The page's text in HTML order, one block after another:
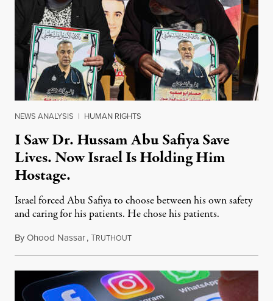
NEWS ANALYSIS | HUMAN RIGHTS
I Saw Dr. Hussam Abu Safiya Save
Lives. Now Israel Is Holding Him
Hostage.
Israel forced Abu Safiya to choose between his own safety
and caring for his patients. He chose his patients.
ByOhood Nassar,TRUTHOUTAugust 8, 2026